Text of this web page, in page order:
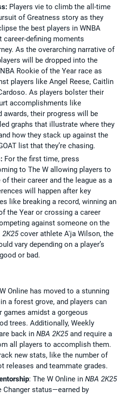
Players vie to climb the all-time
of Greatness story as they
the best players in WNBA
career-defining moments
As the overarching narrative of
will be dropped into the
Rookie of the Year race as
players like Angel Reese, Caitlin
As players bolster their
accomplishments like
awards, their progress will be
graphs that illustrate where they
how they stack up against the
list that they’re chasing.
For the first time, press
to The W allowing players to
their career and the league as a
will happen after key
like breaking a record, winning an
the Year or crossing a career
against someone on the
2K25cover athlete A'ja Wilson, the
vary depending on a player’s
or bad.
Online has moved to a stunning
a forest grove, and players can
games amidst a gorgeous
trees. Additionally, Weekly
back in NBA 2K25and require a
all players to accomplish them.
new stats, like the number of
releases and teammate grades.
: The W Online in NBA 2K25
Changer status—earned by